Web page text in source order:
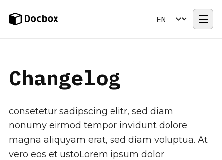
Changelog Contact Us
Changelog
consetetur sadipscing elitr, sed diam
nonumy eirmod tempor invidunt dolore
magna aliquyam erat, sed diam voluptua. At
vero eos et ustoLorem ipsum dolor